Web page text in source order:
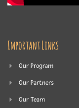
Important Links
Our Program
Our Partners
Our Team